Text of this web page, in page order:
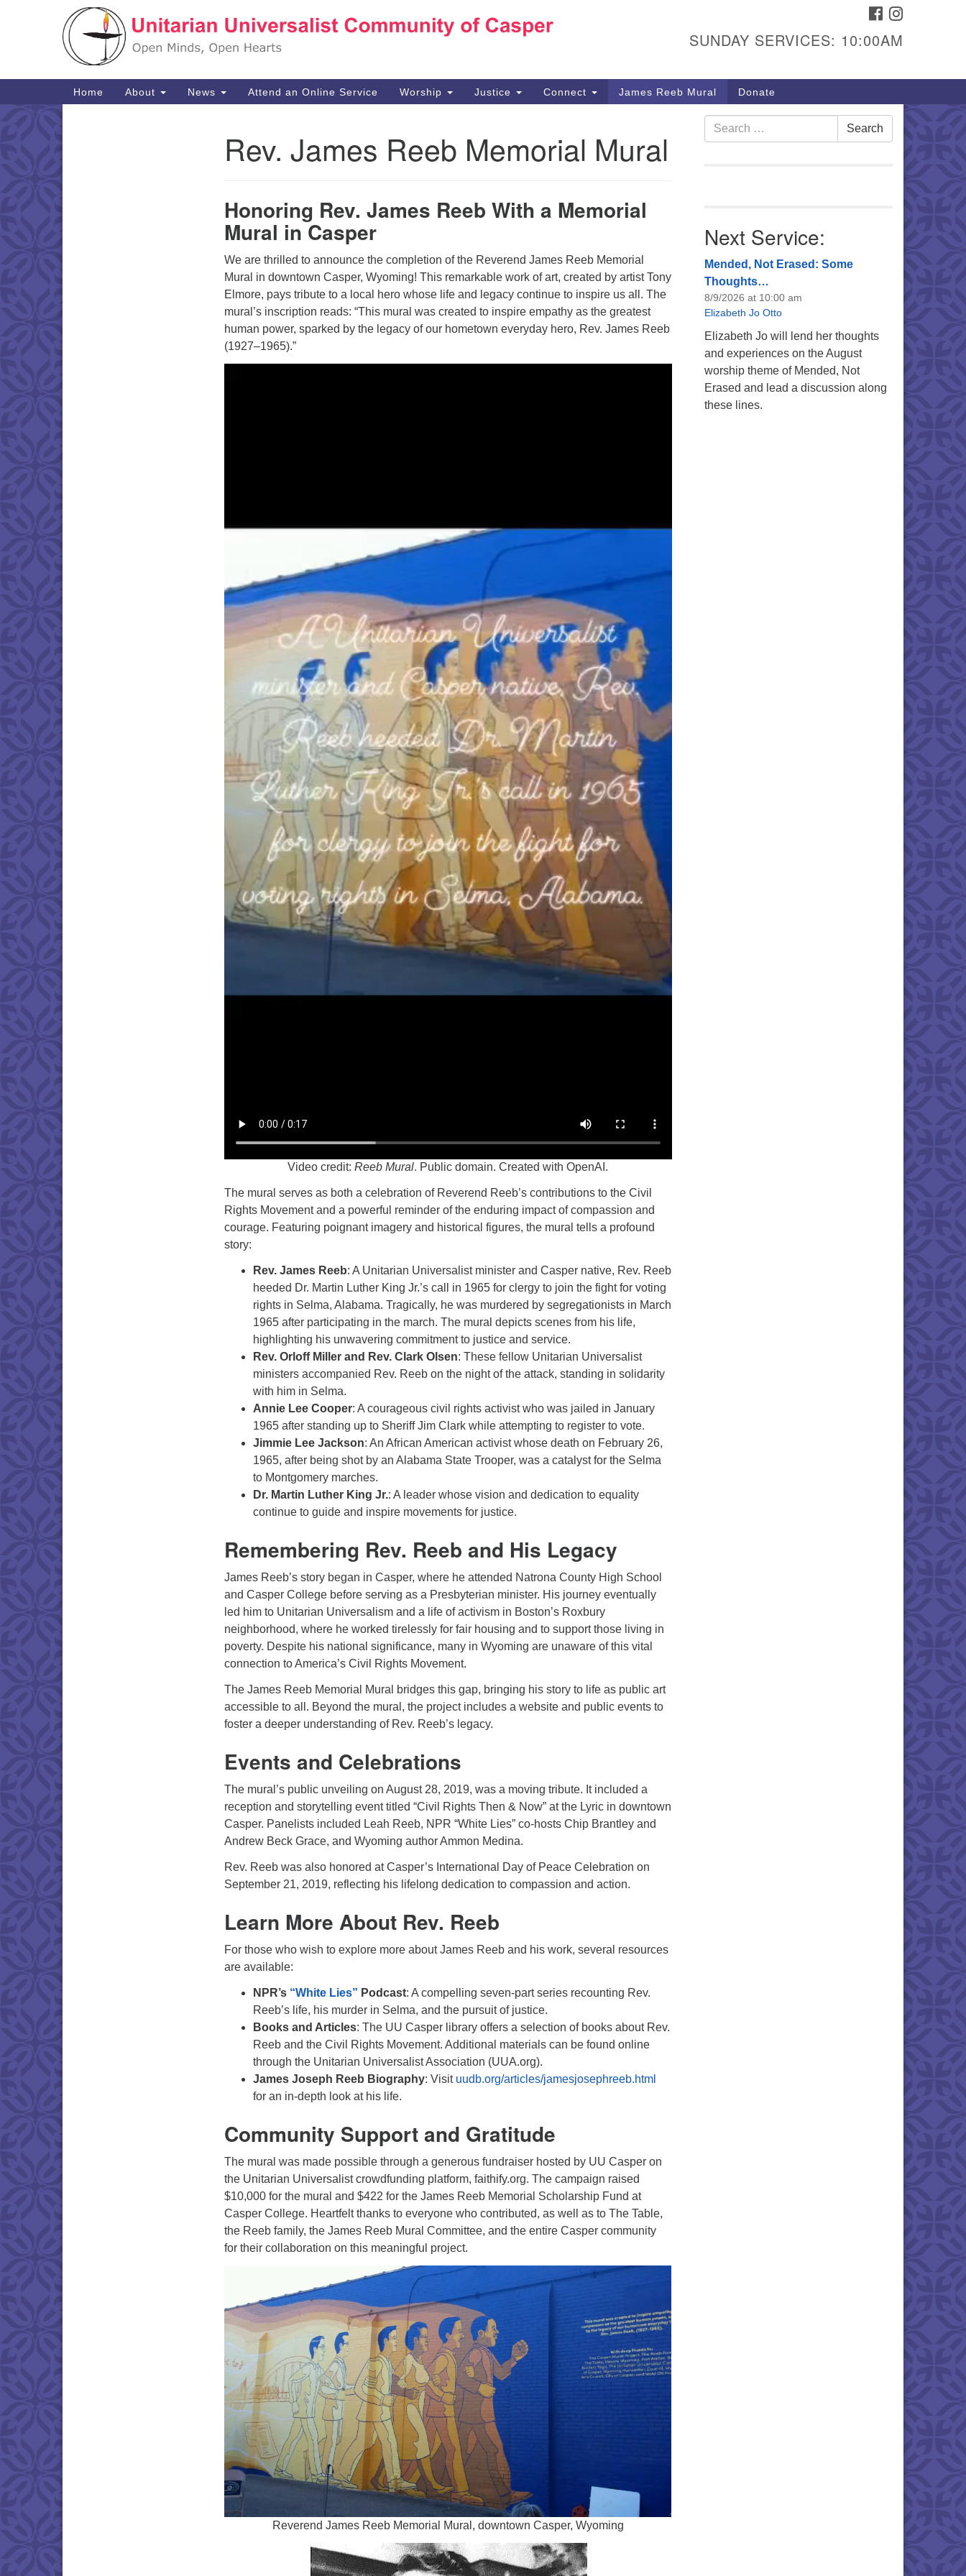
Search
Google
1040 W 15th St,
307-266-3350
Sunday Service: 10 am
info@uucasper.org
Website issues? Email
FACEBOOK
SUNDAY SERVICES: 10:00AM
Main
Navigation
Home About News Attend an Online Service Worship Justice Connect James Reeb Mural Donate
Rev. James Reeb Memorial Mural
Honoring Rev. James Reeb With a Memorial
Mural in Casper
We are thrilled to announce the completion of the Reverend James Reeb Memorial
Mural in downtown Casper, Wyoming! This remarkable work of art, created by artist Tony
Elmore, pays tribute to a local hero whose life and legacy continue to inspire us all. The
mural’s inscription reads: “This mural was created to inspire empathy as the greatest
human power, sparked by the legacy of our hometown everyday hero, Rev. James Reeb
(1927–1965).”
Video credit:Reeb Mural. Public domain. Created with OpenAI.
The mural serves as both a celebration of Reverend Reeb’s contributions to the Civil
Rights Movement and a powerful reminder of the enduring impact of compassion and
courage. Featuring poignant imagery and historical figures, the mural tells a profound
story:
Rev. James Reeb: A Unitarian Universalist minister and Casper native, Rev. Reeb
heeded Dr. Martin Luther King Jr.’s call in 1965 for clergy to join the fight for voting
rights in Selma, Alabama. Tragically, he was murdered by segregationists in March
1965 after participating in the march. The mural depicts scenes from his life,
highlighting his unwavering commitment to justice and service.
Rev. Orloff Miller and Rev. Clark Olsen: These fellow Unitarian Universalist
ministers accompanied Rev. Reeb on the night of the attack, standing in solidarity
with him in Selma.
Annie Lee Cooper: A courageous civil rights activist who was jailed in January
1965 after standing up to Sheriff Jim Clark while attempting to register to vote.
Jimmie Lee Jackson: An African American activist whose death on February 26,
1965, after being shot by an Alabama State Trooper, was a catalyst for the Selma
to Montgomery marches.
Dr. Martin Luther King Jr.: A leader whose vision and dedication to equality
continue to guide and inspire movements for justice.
Remembering Rev. Reeb and His Legacy
James Reeb’s story began in Casper, where he attended Natrona County High School
and Casper College before serving as a Presbyterian minister. His journey eventually
led him to Unitarian Universalism and a life of activism in Boston’s Roxbury
neighborhood, where he worked tirelessly for fair housing and to support those living in
poverty. Despite his national significance, many in Wyoming are unaware of this vital
connection to America’s Civil Rights Movement.
The James Reeb Memorial Mural bridges this gap, bringing his story to life as public art
accessible to all. Beyond the mural, the project includes a website and public events to
foster a deeper understanding of Rev. Reeb’s legacy.
Events and Celebrations
The mural’s public unveiling on August 28, 2019, was a moving tribute. It included a
reception and storytelling event titled “Civil Rights Then & Now” at the Lyric in downtown
Casper. Panelists included Leah Reeb, NPR “White Lies” co-hosts Chip Brantley and
Andrew Beck Grace, and Wyoming author Ammon Medina.
Rev. Reeb was also honored at Casper’s International Day of Peace Celebration on
September 21, 2019, reflecting his lifelong dedication to compassion and action.
Learn More About Rev. Reeb
For those who wish to explore more about James Reeb and his work, several resources
are available:
NPR’s “White Lies” Podcast: A compelling seven-part series recounting Rev.
Reeb’s life, his murder in Selma, and the pursuit of justice.
Books and Articles: The UU Casper library offers a selection of books about Rev.
Reeb and the Civil Rights Movement. Additional materials can be found online
through the Unitarian Universalist Association (UUA.org).
James Joseph Reeb Biography: Visit uudb.org/articles/jamesjosephreeb.html
for an in-depth look at his life.
Community Support and Gratitude
The mural was made possible through a generous fundraiser hosted by UU Casper on
the Unitarian Universalist crowdfunding platform, faithify.org. The campaign raised
$10,000 for the mural and $422 for the James Reeb Memorial Scholarship Fund at
Casper College. Heartfelt thanks to everyone who contributed, as well as to The Table,
the Reeb family, the James Reeb Mural Committee, and the entire Casper community
for their collaboration on this meaningful project.
Reverend James Reeb Memorial Mural, downtown Casper, Wyoming
Search
for:
Search
Next Service:
Mended, Not Erased: Some
Thoughts…
8/9/2026 at 10:00 am
Elizabeth Jo Otto
Elizabeth Jo will lend her thoughts
and experiences on the August
worship theme of Mended, Not
Erased and lead a discussion along
these lines.